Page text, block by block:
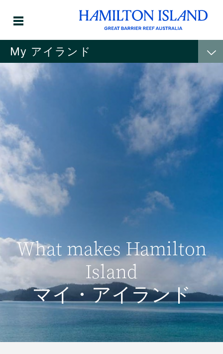
My アイランド
What makes Hamilton
Island
マイ・アイランド